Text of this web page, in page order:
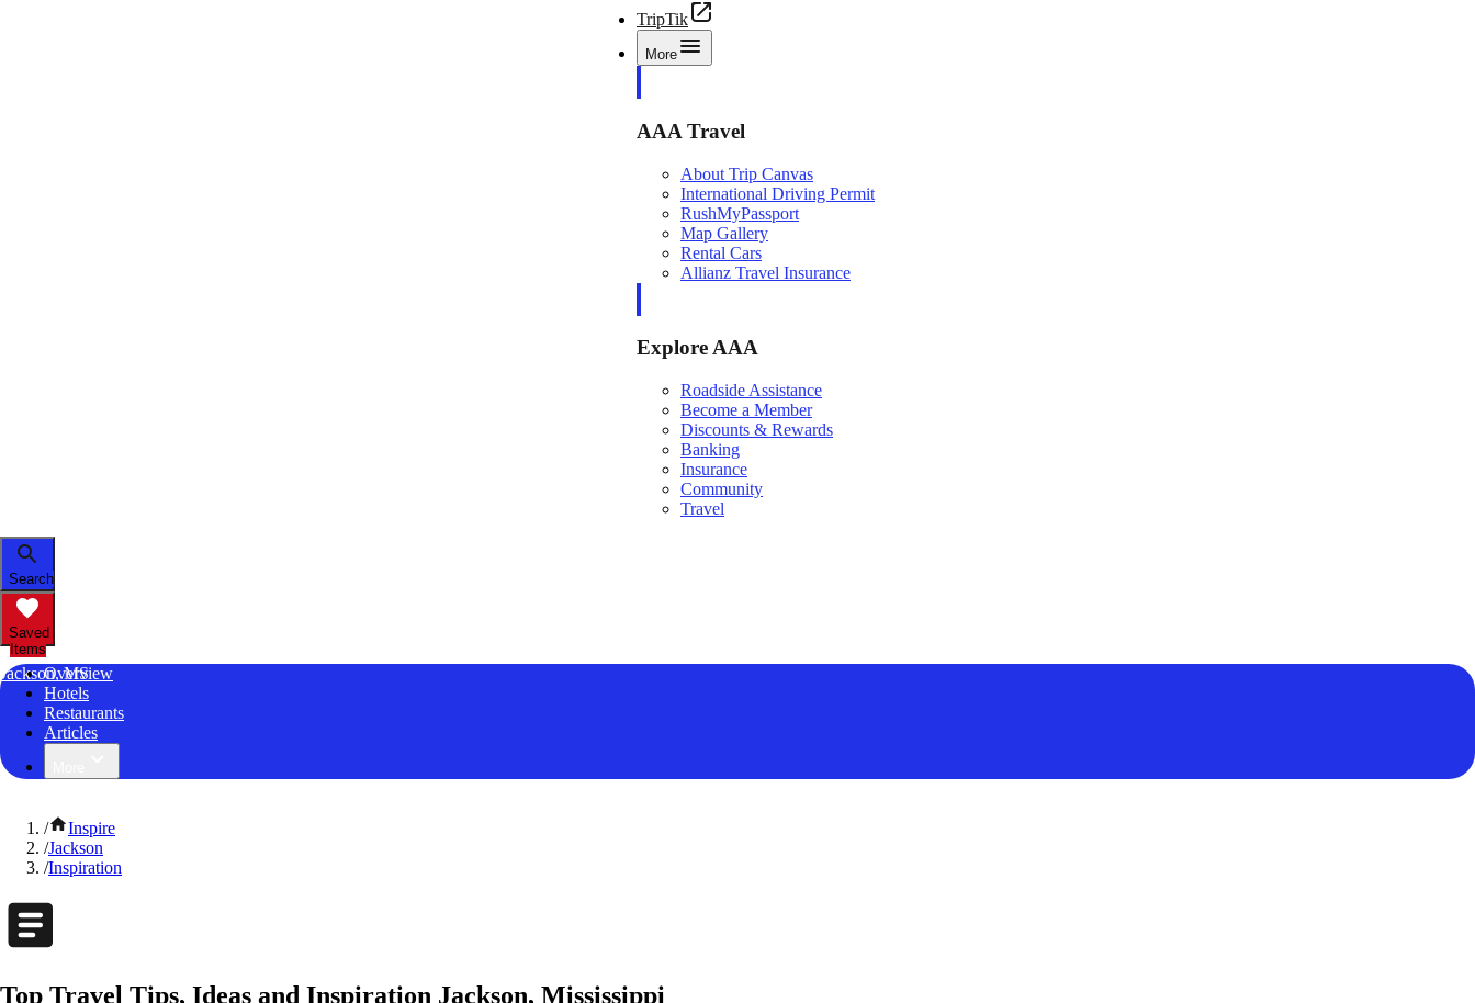
TripTik
More
AAA Travel
About Trip Canvas
International Driving Permit
RushMyPassport
Map Gallery
Rental Cars
Allianz Travel Insurance
Explore AAA
Roadside Assistance
Become a Member
Discounts & Rewards
Banking
Insurance
Community
Travel
Search
Saved
Items
Jackson, MS
Overview
Hotels
Restaurants
Articles
/
Inspire
/Jackson
/Inspiration
Top Travel Tips, Ideas and Inspiration Jackson, Mississippi